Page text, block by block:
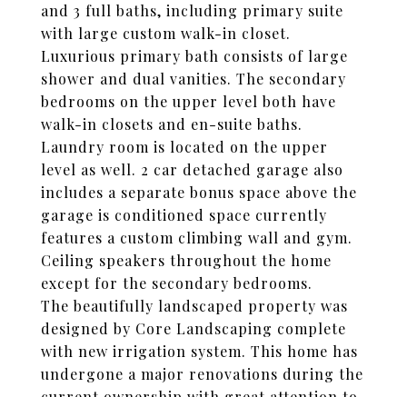
and 3 full baths, including primary suite
with large custom walk-in closet.
Luxurious primary bath consists of large
shower and dual vanities. The secondary
bedrooms on the upper level both have
walk-in closets and en-suite baths.
Laundry room is located on the upper
level as well. 2 car detached garage also
includes a separate bonus space above the
garage is conditioned space currently
features a custom climbing wall and gym.
Ceiling speakers throughout the home
except for the secondary bedrooms.
The beautifully landscaped property was
designed by Core Landscaping complete
with new irrigation system. This home has
undergone a major renovations during the